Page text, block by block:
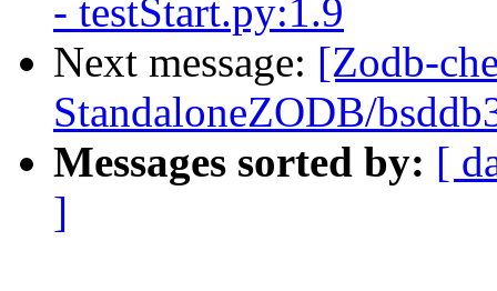
- testStart.py:1.9
Next message: [Zodb-
StandaloneZODB/
Messages sorted by: [
]